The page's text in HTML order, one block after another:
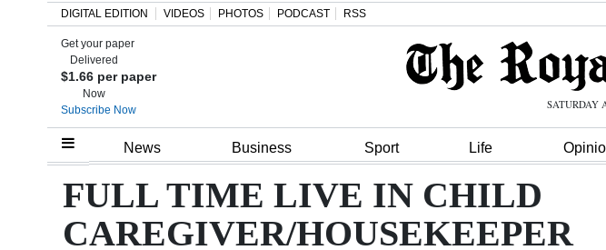
Home
Review
DIGITAL EDITION VIDEOS PHOTOS PODCAST RSS
Get your paper
Delivered
$1.66 per paper
Now
Subscribe Now
SATURDAY
News Business Sport Life
FULL TIME LIVE IN CHILD
CAREGIVER/HOUSEKEEPER